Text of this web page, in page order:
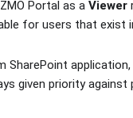
Portal as a Viewer
for users that exist
SharePoint
given priority against